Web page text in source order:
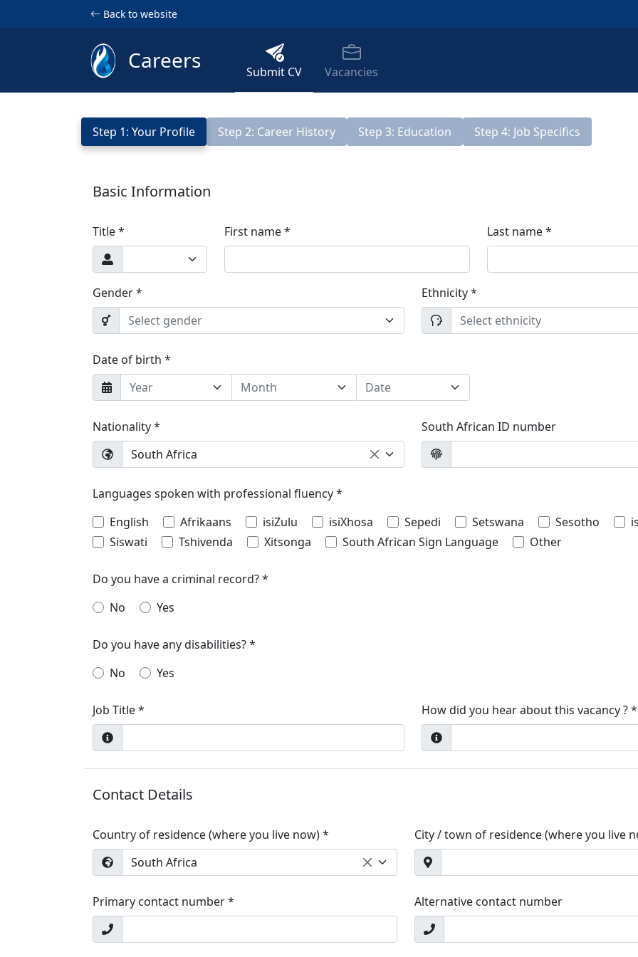
Back to website
Careers Submit CV Vacancies
Step 1: Your Profile Step 2: Career History Step 3: Education Step 4: Job Specifics
Basic Information
Title * First name * Last name *
Gender *
Select gender
Ethnicity *
Select ethnicity
Date of birth *
Year
Month Date
Nationality *
South Africa
South African ID number
Languages spoken with professional fluency *
English
Afrikaans isiZulu isiXhosa Sepedi Setswana Sesotho
Siswati
Tshivenda Xitsonga South African Sign Language Other
Do you have a criminal record? *
No
Yes
Do you have any disabilities? *
No
Yes
Job Title * How did you hear about this vacancy ? *
Contact Details
Country of residence (where you live now) *
South Africa
City / town of residence (where you live
Primary contact number * Alternative contact number